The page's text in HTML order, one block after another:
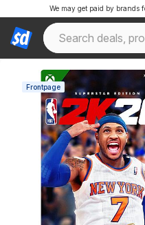
We may get paid by brands
Frontpage